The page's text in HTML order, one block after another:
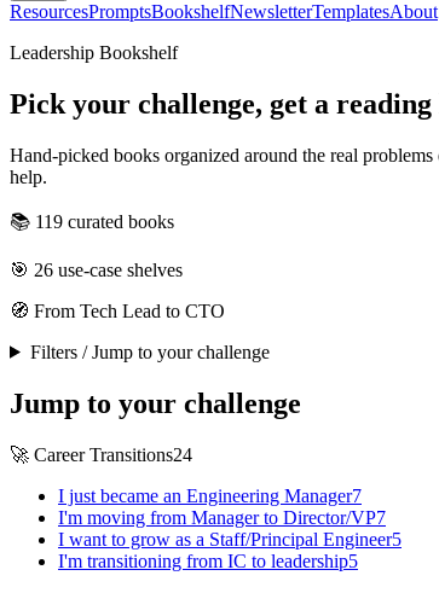
ResourcesPromptsBookshelfNewsletterTemplatesAbout
Leadership Bookshelf
Pick your challenge, get a
Hand-picked books organized around the real
help.
📚 119 curated books
🎯 26 use-case shelves
🧭 From Tech Lead to CTO
Filters / Jump to your challenge
Jump to your challenge
🚀 Career Transitions24
I just became an Engineering Manager7
I'm moving from Manager to Director/VP7
I want to grow as a Staff/Principal Engineer5
I'm transitioning from IC to leadership5